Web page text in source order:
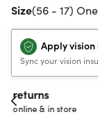
Size(56 - 17)
Apply
Sync your vision
30-
Full